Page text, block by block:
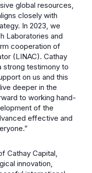
global resources,
closely with
In 2023, we
Laboratories and
cooperation of
(LINAC). Cathay
strong testimony to
on us and this
deeper in the
to working hand-
of the
effective and
Cathay Capital,
innovation,